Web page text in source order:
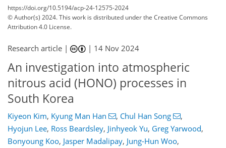
https://doi.org/10.5194/acp-24-12575-2024
© Author(s) 2024. This work is distributed underthe Creative Commons
Attribution 4.0 License.
Research article | | 14 Nov 2024
An investigation into atmospheric
nitrous acid (HONO) processes in
South Korea
Kiyeon Kim, Kyung Man Han , Chul Han Song
,
Hyojun Lee, Ross Beardsley, Jinhyeok Yu, Greg Yarwood,
Bonyoung Koo, Jasper Madalipay, Jung-Hun Woo,